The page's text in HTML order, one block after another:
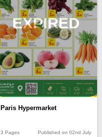
EXPIRED
Paris Hypermarket
3 Pages Published on 02nd July